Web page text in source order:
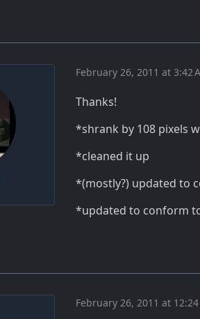
February 26, 2011 at 3:42
Thanks!
*shrank by 108 pixels
*cleaned it up
*(mostly?) updated to
*updated to conform
February 26, 2011 at 12:24